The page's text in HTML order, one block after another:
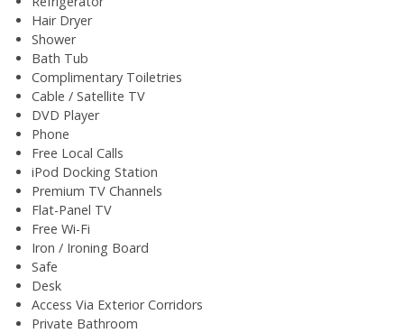
Hair Dryer
Shower
Bath Tub
Complimentary Toiletries
Cable / Satellite TV
DVD Player
Phone
Free Local Calls
iPod Docking Station
Premium TV Channels
Flat-Panel TV
Free Wi-Fi
Iron / Ironing Board
Safe
Desk
Access Via Exterior Corridors
Private Bathroom